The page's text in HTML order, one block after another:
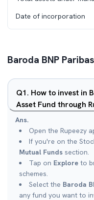
Date of incorporation
Baroda BNP
Q1. How to invest in
Asset Fund through
Ans.
Open the Rupeezy
If you're on the
Mutual Funds section.
Tap on Explore to
schemes.
Select the Baroda
any fund you want to